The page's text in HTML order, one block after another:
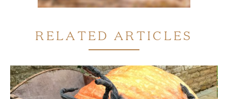
RELATED ARTICLES